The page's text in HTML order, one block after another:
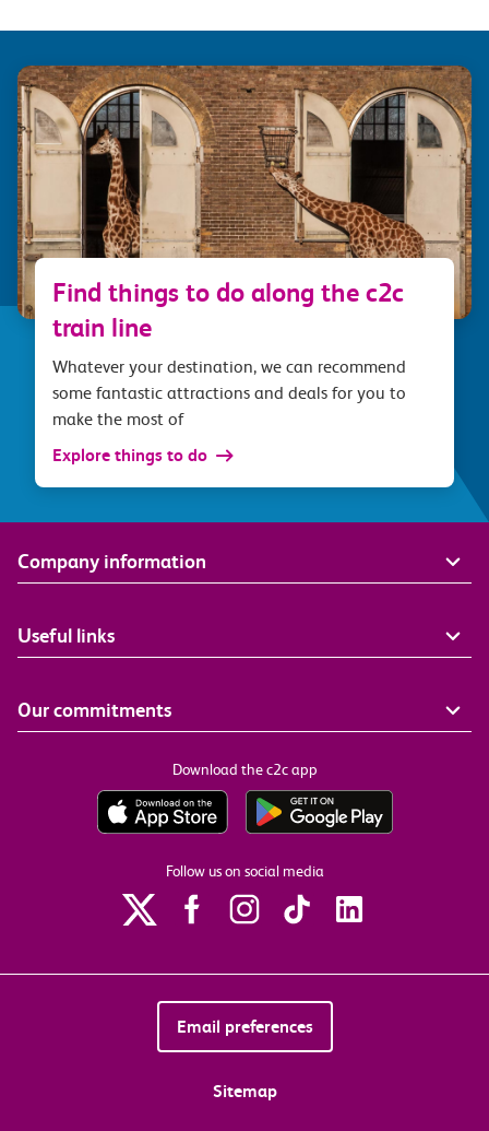
Find things to do along the c2c
train line
Whatever your destination, we can recommend
some fantastic attractions and deals for you to
make the most of
Explore things to do
Company information
Useful links
Our commitments
Download the c2c app
Follow us on social media
Email preferences
Sitemap